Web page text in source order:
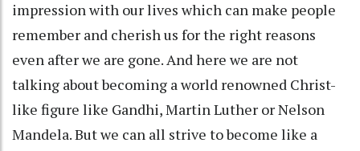
impression with our lives which can make people
remember and cherish us for the right reasons
even after we are gone. And here we are not
talking about becoming a world renowned Christ-
like figure like Gandhi, Martin Luther or Nelson
Mandela. But we can all strive to become like a